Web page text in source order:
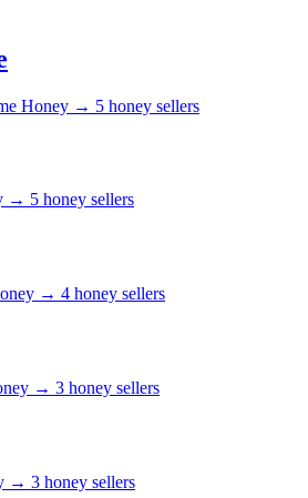
Honey → 5 honey sellers
→ 5 honey sellers
→ 4 honey sellers
→ 3 honey sellers
→ 3 honey sellers